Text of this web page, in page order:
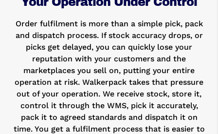
Order fulfilment is more than a simple pick, pack
and dispatch process. If stock accuracy drops, or
picks get delayed, you can quickly lose your
reputation with your customers and the
marketplaces you sell on, putting your entire
operation at risk. Walkerpack takes that pressure
out of your operation. We receive stock, store it,
control it through the WMS, pick it accurately,
pack it to agreed standards and dispatch it on
time. You get a fulfilment process that is easier to